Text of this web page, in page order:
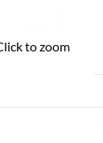
to zoom